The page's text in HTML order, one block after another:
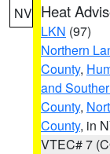
NV Heat
LKN (97)
Northern
County,
and
County,
County, in
VTEC# 7